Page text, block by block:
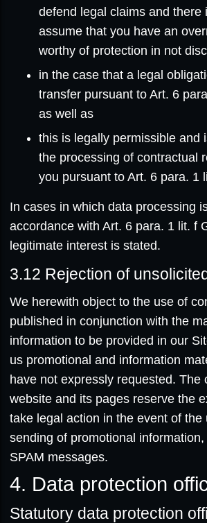
defend legal claims and there
assume that you have an
worthy of protection in not
in the case that a legal
transfer pursuant to Art. 6
as well as
this is legally permissible and
the processing of contractual
you pursuant to Art. 6 para. 1
In cases in which data processing
accordance with Art. 6 para. 1 lit. f
legitimate interest is stated.
3.12 Rejection of
We herewith object to the use of
published in conjunction with the
information to be provided in our
us promotional and information
have not expressly requested. The
website and its pages reserve the
take legal action in the event of the
sending of promotional
SPAM messages.
4. Data protection
Statutory data protection